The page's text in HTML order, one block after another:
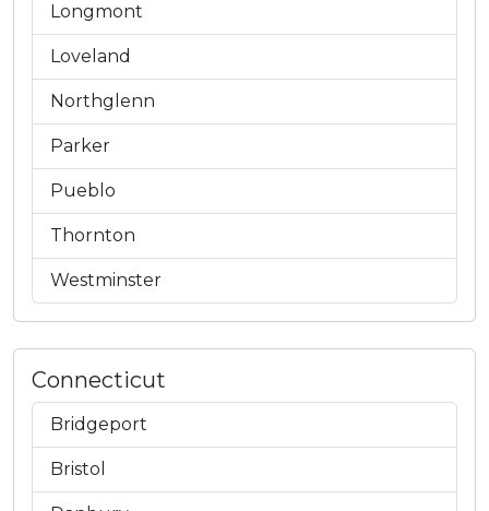
Longmont
Loveland
Northglenn
Parker
Pueblo
Thornton
Westminster
Connecticut
Bridgeport
Bristol